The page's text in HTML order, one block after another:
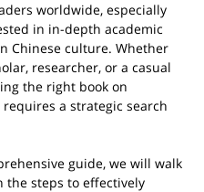
worldwide, especially
in in-depth academic
Chinese culture. Whether
researcher, or a casual
the right book on
requires a strategic search
guide, we will walk
the steps to effectively